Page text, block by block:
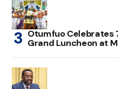
Otumfuo Celebrates
Grand Luncheon at